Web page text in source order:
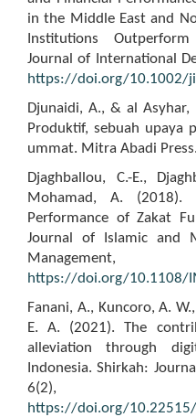
in the Middle East and
Institutions
Journal of International
https://doi.org/10.1002/
Djunaidi, A., & al
Produktif, sebuah upaya
ummat. Mitra Abadi Press.
Djaghballou, C.-E.,
Mohamad, A. (2018).
Performance of Zakat
Journal of Islamic and
https://doi.org/10.1108/
Fanani, A., Kuncoro, A.
E. A. (2021). The
alleviation through
Indonesia. Shirkah:
6(2),
https://doi.org/